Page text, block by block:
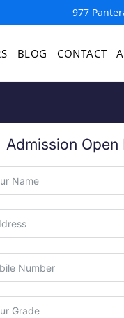
977
BLOG CONTACT
Admission